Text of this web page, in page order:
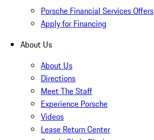
Porsche Financial Services Offers
Apply for Financing
About Us
About Us
Directions
Meet The Staff
Experience Porsche
Videos
Lease Return Center